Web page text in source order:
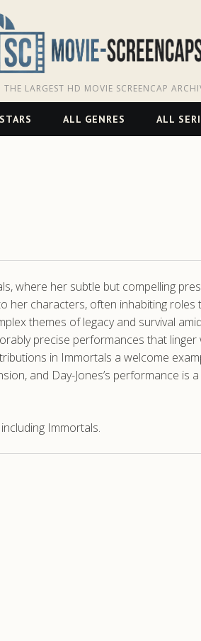
THE LARGEST HD MOVIE SCREENCAP
ALL GENRES ALL
where her subtle but compelling
her characters, often inhabiting
themes of legacy and survival
precise performances that
in Immortals a welcome
and Day-Jones’s performance is
Immortals.